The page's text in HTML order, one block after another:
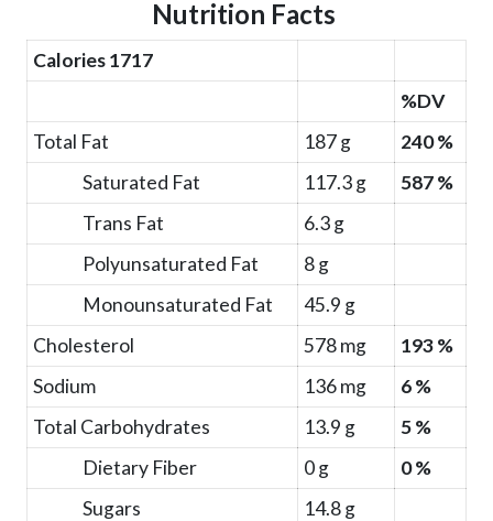
Nutrition Facts
Calories 1717
%DV
Total Fat
187 g
240 %
Saturated Fat
117.3 g
587 %
Trans Fat
6.3 g
Polyunsaturated Fat
8 g
Monounsaturated Fat
45.9 g
Cholesterol
578 mg
193 %
Sodium
136 mg
6 %
Total Carbohydrates
13.9 g
5 %
Dietary Fiber
0 g
0 %
Sugars
14.8 g